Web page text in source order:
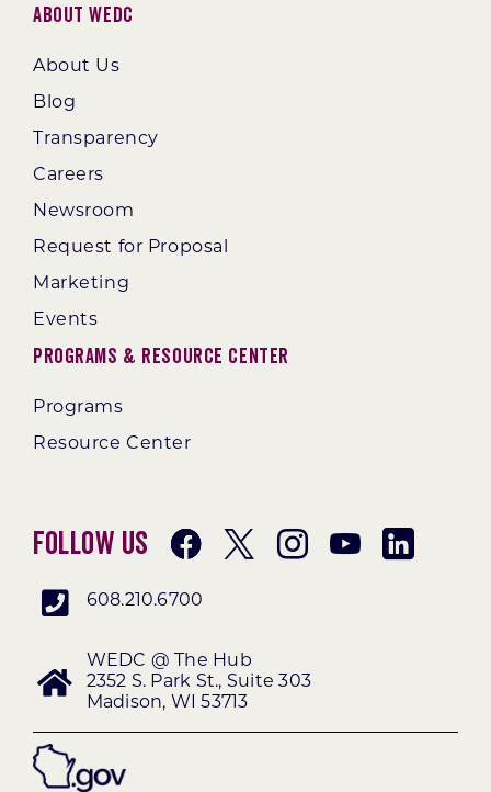
About WEDC
About Us
Blog
Transparency
Careers
Newsroom
Request for Proposal
Marketing
Events
Programs & Resource Center
Programs
Resource Center
Follow Us
608.210.6700
WEDC @ The Hub
2352 S. Park St., Suite 303
Madison, WI 53713